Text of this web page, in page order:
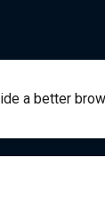
a better